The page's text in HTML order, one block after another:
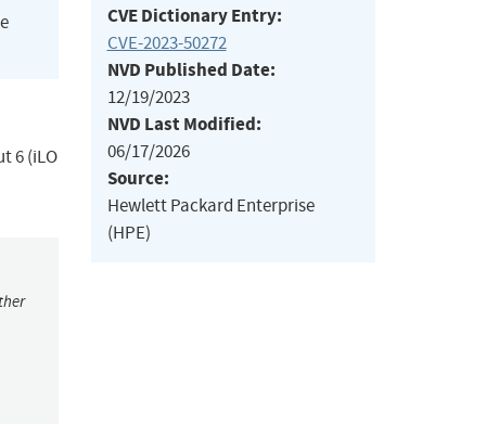
6 (iLO
CVE Dictionary Entry:
CVE-2023-50272
NVD Published Date:
12/19/2023
NVD Last Modified:
06/17/2026
Source:
Hewlett Packard Enterprise
(HPE)